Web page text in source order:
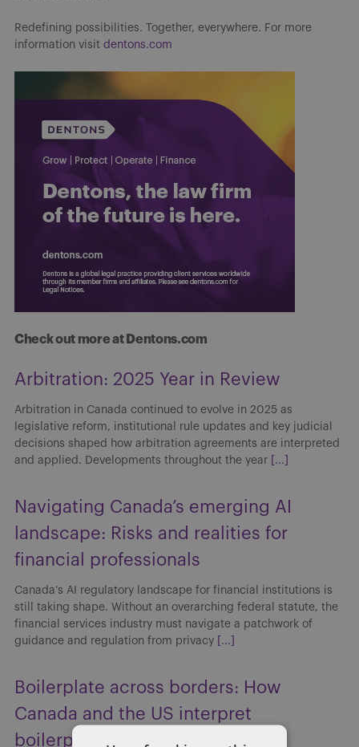
Redefining possibilities. Together, everywhere. For more
information visit dentons.com
Check out more at Dentons.com
Arbitration: 2025 Year in Review
Arbitration in Canada continued to evolve in 2025 as
legislative reform, institutional rule updates and key judicial
decisions shaped how arbitration agreements are interpreted
and applied. Developments throughout the year
[...]
Navigating Canada’s emerging AI
landscape: Risks and realities for
financial professionals
Canada’s AI regulatory landscape for financial institutions is
still taking shape. Without an overarching federal statute, the
financial services industry must navigate a patchwork of
guidance and regulation from privacy
[...]
Boilerplate across borders: How
Canada and the US interpret
boilerplate clauses